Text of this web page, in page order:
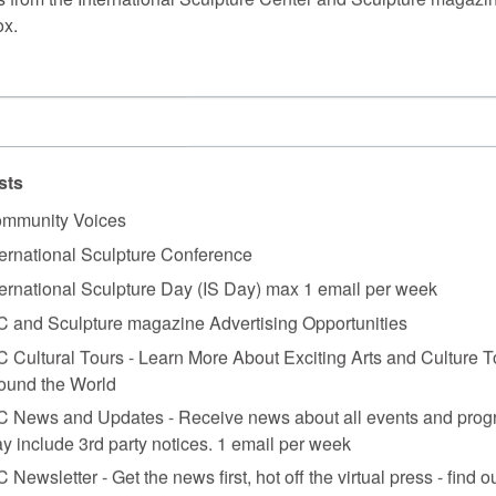
giant steel creations, a farmer mows circular rows of alfalfa
that follow the sun. At the south end, Robert Grosvenor’s
Alexander Calder’s last stabiles.
Goldsworthy, which are reached by walking down a grand maple-
built from freestanding local stones by the artist and his
and stolid trees, the wall invites comparison with the straight stone
art and nature.
Four weathering steel plates, each 2.5 inches thick, 8 feet high,
their relations to each other, to their site, and to the facing
lace, the sun casts dramatic shadows, doubling the images of the
Voices
Sculpture Conference
Sculpture Day (IS Day) max 1 email per week
and Sculpture magazine Advertising Opportunities
Cultural Tours - Learn More About Exciting Arts and Culture
the World
News and Updates - Receive news about all events and
include 3rd party notices. 1 email per week
Newsletter - Get the news first, hot off the virtual press - find